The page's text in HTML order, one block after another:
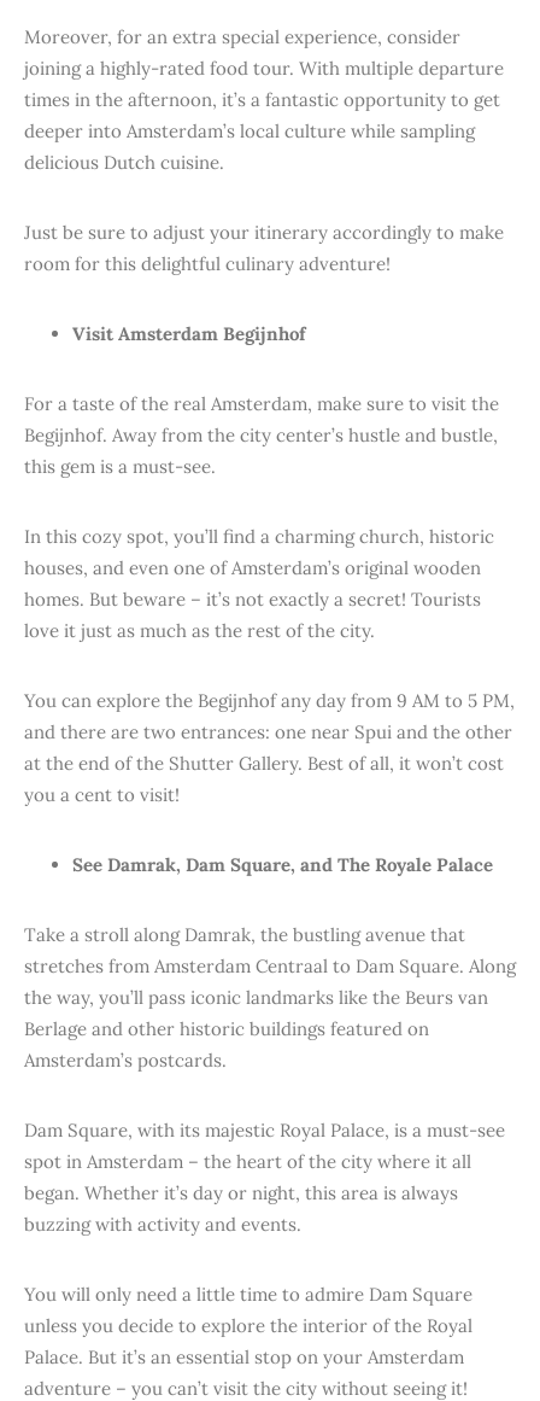
Moreover, for an extra special experience, consider
joining a highly-rated food tour. With multiple departure
times in the afternoon, it’s a fantastic opportunity to get
deeper into Amsterdam’s local culture while sampling
delicious Dutch cuisine.
Just be sure to adjust your itinerary accordingly to make
room for this delightful culinary adventure!
Visit Amsterdam Begijnhof
For a taste of the real Amsterdam, make sure to visit the
Begijnhof. Away from the city center’s hustle and bustle,
this gem is a must-see.
In this cozy spot, you’ll find a charming church, historic
houses, and even one of Amsterdam’s original wooden
homes. But beware – it’s not exactly a secret! Tourists
love it just as much as the rest of the city.
You can explore the Begijnhof any day from 9 AM to 5 PM,
and there are two entrances: one near Spui and the other
at the end of the Shutter Gallery. Best of all, it won’t cost
you a cent to visit!
See Damrak, Dam Square, and The Royale Palace
Take a stroll along Damrak, the bustling avenue that
stretches from Amsterdam Centraal to Dam Square. Along
the way, you’ll pass iconic landmarks like the Beurs van
Berlage and other historic buildings featured on
Amsterdam’s postcards.
Dam Square, with its majestic Royal Palace, is a must-see
spot in Amsterdam – the heart of the city where it all
began. Whether it’s day or night, this area is always
buzzing with activity and events.
You will only need a little time to admire Dam Square
unless you decide to explore the interior of the Royal
Palace. But it’s an essential stop on your Amsterdam
adventure – you can’t visit the city without seeing it!